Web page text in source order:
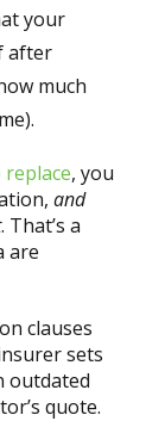
your
after
much
, you
and
. That’s a
are
clauses
sets
outdated
quote.